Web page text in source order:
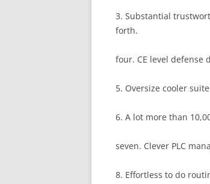
3. Substantial
forth.
four. CE level defense
5. Oversize cooler
6. A lot more than
seven. Clever PLC
8. Effortless to do